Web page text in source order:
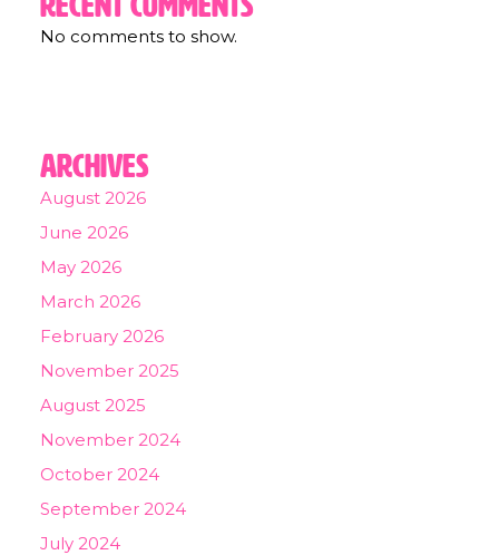
No comments to show.
Archives
August 2026
June 2026
May 2026
March 2026
February 2026
November 2025
August 2025
November 2024
October 2024
September 2024
July 2024